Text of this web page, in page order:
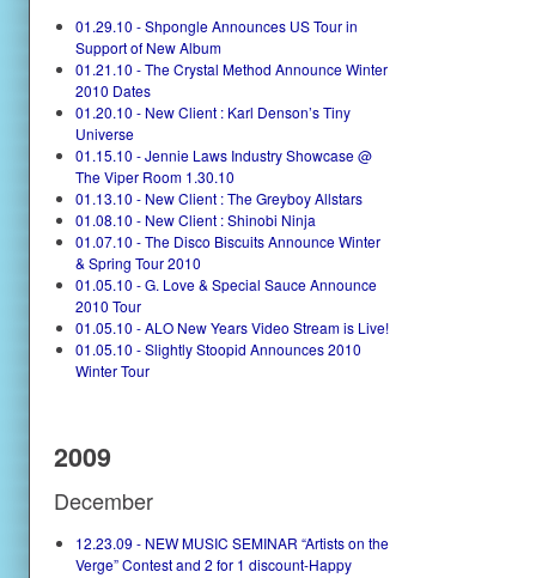
01.29.10 - Shpongle Announces US Tour in
Support of New Album
01.21.10 - The Crystal Method Announce Winter
2010 Dates
01.20.10 - New Client : Karl Denson’s Tiny
Universe
01.15.10 - Jennie Laws Industry Showcase @
The Viper Room 1.30.10
01.13.10 - New Client : The Greyboy Allstars
01.08.10 - New Client : Shinobi Ninja
01.07.10 - The Disco Biscuits Announce Winter
& Spring Tour 2010
01.05.10 - G. Love & Special Sauce Announce
2010 Tour
01.05.10 - ALO New Years Video Stream is Live!
01.05.10 - Slightly Stoopid Announces 2010
Winter Tour
2009
December
12.23.09 - NEW MUSIC SEMINAR “Artists on the
Verge” Contest and 2 for 1 discount-Happy